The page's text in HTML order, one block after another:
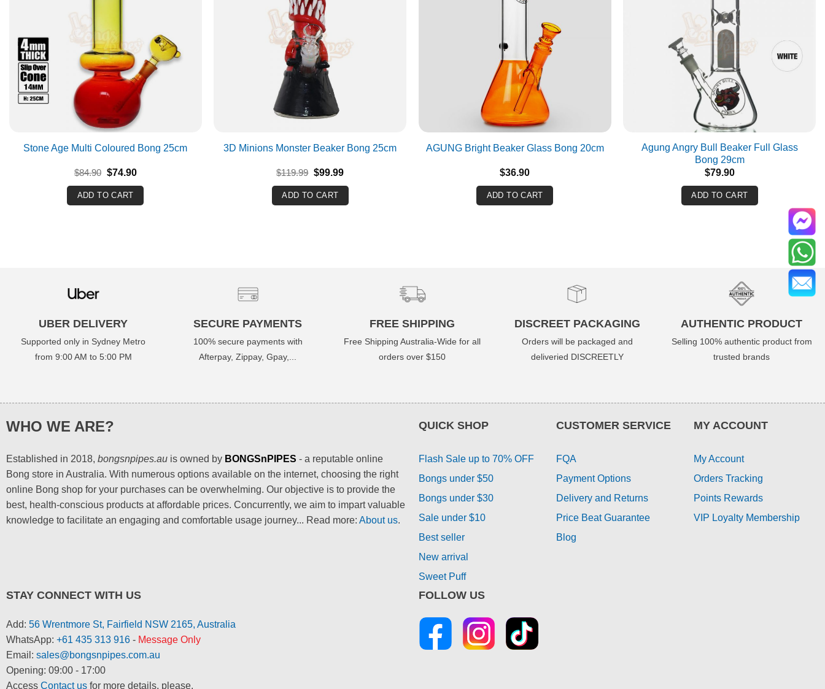
Stone Age Multi Coloured Bong 25cm
$84.90 Original
was:
$84.90.
$74.90Current
is:
$74.90.
ADD TO CART
3D Minions Monster Beaker Bong 25cm
$119.99 Original
was:
$119.99.
$99.99Current
is:
$99.99.
ADD TO CART
AGUNG Bright Beaker Glass Bong 20cm
$36.90
ADD TO CART
Agung Angry Bull Beaker Full Glass
Bong 29cm
$79.90
ADD TO CART
UBER DELIVERY
Supported only in Sydney Metro
from 9:00 AM to 5:00 PM
SECURE PAYMENTS
100% secure payments with
Afterpay, Zippay, Gpay,...
FREE SHIPPING
Free Shipping Australia-Wide for all
orders over $150
DISCREET PACKAGING
Orders will be packaged and
deliveried DISCREETLY
AUTHENTIC PRODUCT
Selling 100% authentic product from
trusted brands
WHO WE ARE?
Established in 2018, bongsnpipes.auis owned by BONGSnPIPES - a reputable online
Bong store in Australia. With numerous options available on the internet, choosing the right
online Bong shop for your purchases can be overwhelming. Our objective is to provide the
best, health-conscious products at affordable prices. Concurrently, we aim to impart valuable
knowledge to facilitate an engaging and comfortable usage journey... Read more: About us.
QUICK SHOP
Flash Sale up to 70% OFF
Bongs under $50
Bongs under $30
Sale under $10
Best seller
New arrival
Sweet Puff
CUSTOMER SERVICE
FQA
Payment Options
Delivery and Returns
Price Beat Guarantee
Blog
MY ACCOUNT
My Account
Orders Tracking
Points Rewards
VIP Loyalty Membership
STAY CONNECT WITH US
Add: 56 Wrentmore St, Fairfield NSW 2165, Australia
WhatsApp: +61 435 313 916- Message Only
Email: sales@bongsnpipes.com.au
Opening: 09:00 - 17:00
Access Contact usfor more details, please.
FOLLOW US